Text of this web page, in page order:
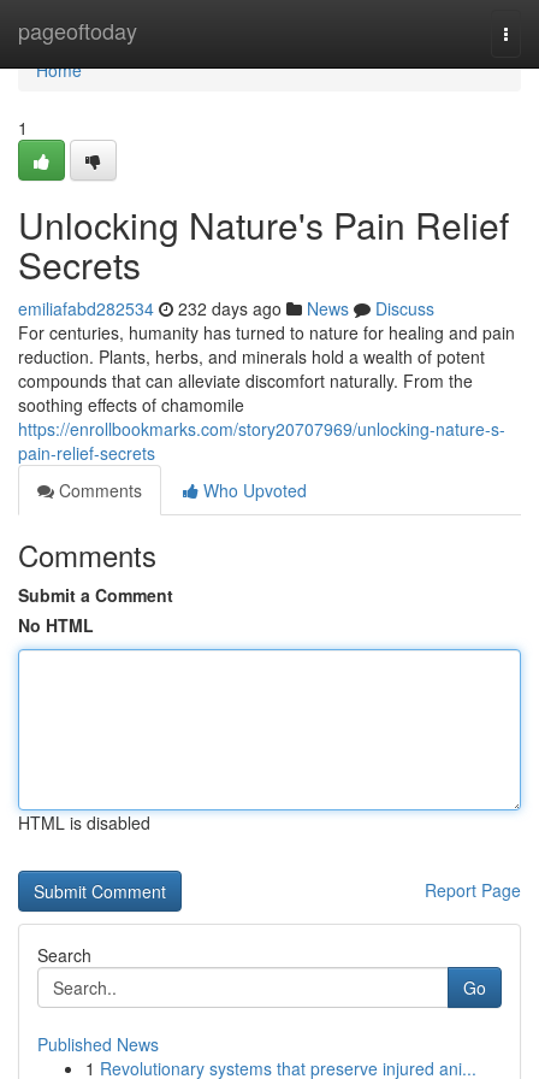
pageoftoday
Home
Home
1
Unlocking Nature's Pain Relief
Secrets
emiliafabd282534 232 days ago News
Discuss
For centuries, humanity has turned to nature for healing and pain
reduction. Plants, herbs, and minerals hold a wealth of potent
compounds that can alleviate discomfort naturally. From the
soothing effects of chamomile
https://enrollbookmarks.com/story20707969/unlocking-nature-s-
pain-relief-secrets
Comments
Who Upvoted
Comments
Submit a Comment
No HTML
HTML is disabled
Report Page
Search
Go
Published News
1 Revolutionary systems that preserve injured ani...